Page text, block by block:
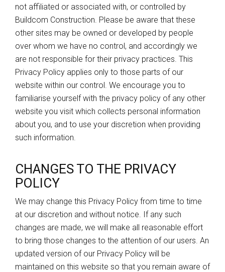
not affiliated or associated with, or controlled by
Buildcom Construction. Please be aware that these
other sites may be owned or developed by people
over whom we have no control, and accordingly we
are not responsible for their privacy practices. This
Privacy Policy applies only to those parts of our
website within our control. We encourage you to
familiarise yourself with the privacy policy of any other
website you visit which collects personal information
about you, and to use your discretion when providing
such information.
CHANGES TO THE PRIVACY
POLICY
We may change this Privacy Policy from time to time
at our discretion and without notice. If any such
changes are made, we will make all reasonable effort
to bring those changes to the attention of our users. An
updated version of our Privacy Policy will be
maintained on this website so that you remain aware of